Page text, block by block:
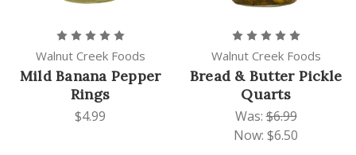
Walnut Creek Foods
Mild Banana Pepper
Rings
$4.99
Walnut Creek Foods
Bread & Butter Pickle
Quarts
Was:$6.99
Now: $6.50